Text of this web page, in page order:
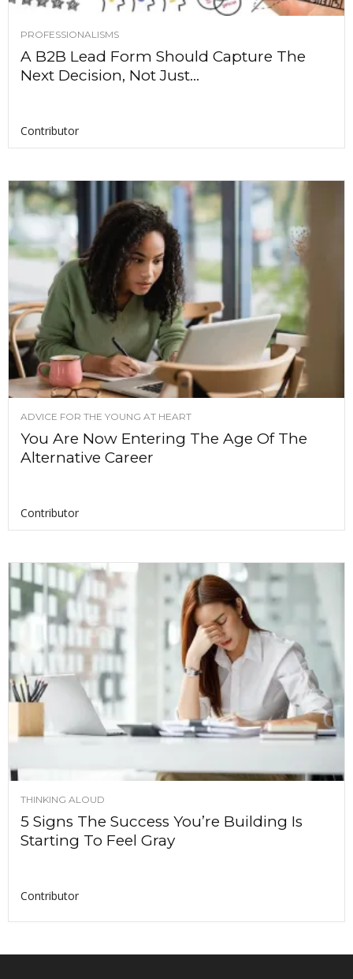
PROFESSIONALISMS
A B2B Lead Form Should Capture The
Next Decision, Not Just...
Contributor
ADVICE FOR THE YOUNG AT HEART
You Are Now Entering The Age Of The
Alternative Career
Contributor
THINKING ALOUD
5 Signs The Success You’re Building Is
Starting To Feel Gray
Contributor